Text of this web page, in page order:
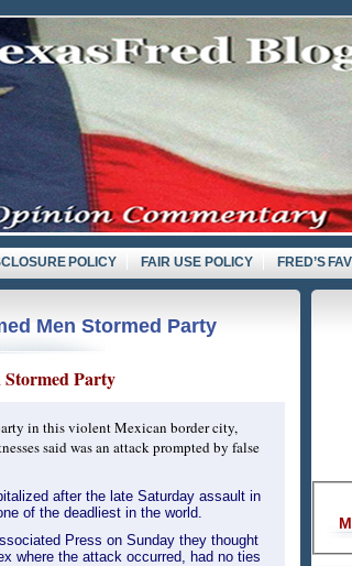
POLICY FAIR USE POLICY FRED’S
Men Stormed Party
Party
in this violent Mexican border city,
said was an attack prompted by false
after the late Saturday assault in
of the deadliest in the world.
Press on Sunday they thought
where the attack occurred, had no ties